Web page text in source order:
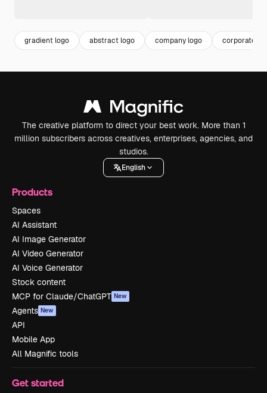
gradient logo abstract logo company logo corporate
The creative platform to direct your best work. More than 1
million subscribers across creatives, enterprises, agencies, and
studios.
English
Products
Spaces
AI Assistant
AI Image Generator
AI Video Generator
AI Voice Generator
Stock content
MCP for Claude/ChatGPT New
Agents New
API
Mobile App
All Magnific tools
Get started